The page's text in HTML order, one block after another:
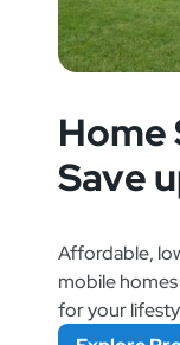
Home
Save
Affordable,
mobile
for your